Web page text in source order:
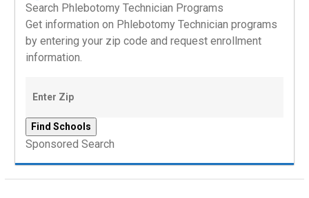
Search Phlebotomy Technician Programs
Get information on Phlebotomy Technician programs
by entering your zip code and request enrollment
information.
Sponsored Search